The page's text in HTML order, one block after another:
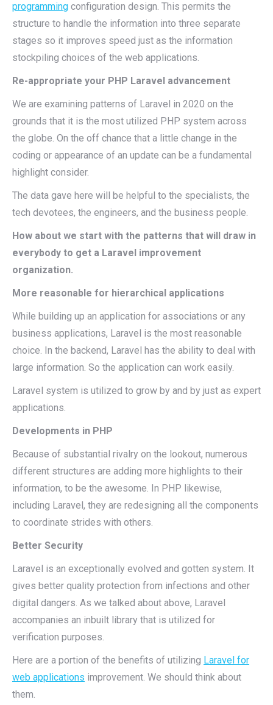
programming configuration design. This permits the
structure to handle the information into three separate
stages so it improves speed just as the information
stockpiling choices of the web applications.
Re-appropriate your PHP Laravel advancement
We are examining patterns of Laravel in 2020 on the
grounds that it is the most utilized PHP system across
the globe. On the off chance that a little change in the
coding or appearance of an update can be a fundamental
highlight consider.
The data gave here will be helpful to the specialists, the
tech devotees, the engineers, and the business people.
How about we start with the patterns that will draw in
everybody to get a Laravel improvement
organization.
More reasonable for hierarchical applications
While building up an application for associations or any
business applications, Laravel is the most reasonable
choice. In the backend, Laravel has the ability to deal with
large information. So the application can work easily.
Laravel system is utilized to grow by and by just as expert
applications.
Developments in PHP
Because of substantial rivalry on the lookout, numerous
different structures are adding more highlights to their
information, to be the awesome. In PHP likewise,
including Laravel, they are redesigning all the components
to coordinate strides with others.
Better Security
Laravel is an exceptionally evolved and gotten system. It
gives better quality protection from infections and other
digital dangers. As we talked about above, Laravel
accompanies an inbuilt library that is utilized for
verification purposes.
Here are a portion of the benefits of utilizing Laravel for
web applications improvement. We should think about
them.